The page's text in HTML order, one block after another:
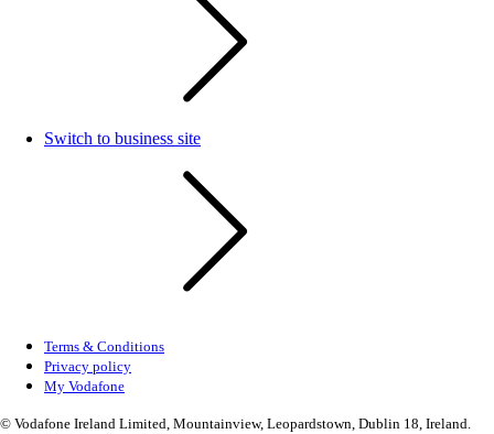
Switch to business site
Terms & Conditions
Privacy policy
My Vodafone
© Vodafone Ireland Limited, Mountainview, Leopardstown, Dublin 18, Ireland.